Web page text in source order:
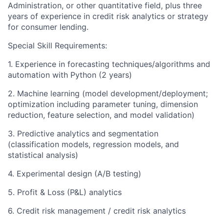
Administration, or other quantitative field, plus three
years of experience in credit risk analytics or strategy
for consumer lending.
Special Skill Requirements:
1. Experience in forecasting techniques/algorithms and
automation with Python (2 years)
2. Machine learning (model development/deployment;
optimization including parameter tuning, dimension
reduction, feature selection, and model validation)
3. Predictive analytics and segmentation
(classification models, regression models, and
statistical analysis)
4. Experimental design (A/B testing)
5. Profit & Loss (P&L) analytics
6. Credit risk management / credit risk analytics